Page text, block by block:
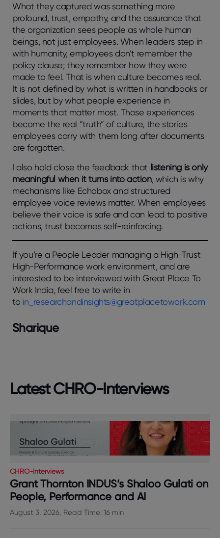
What they captured was something more
profound, trust, empathy, and the assurance that
the organization sees people as whole human
beings, not just employees. When leaders step in
with humanity, employees don’t remember the
policy clause; they remember how they were
made to feel. That is when culture becomes real.
It is not defined by what is written in handbooks or
slides, but by what people experience in
moments that matter most. Those experiences
become the real “truth” of culture, the stories
employees carry with them long after documents
are forgotten.
I also hold close the feedback that listening is only
meaningful when it turns into action, which is why
mechanisms like Echobox and structured
employee voice reviews matter. When employees
believe their voice is safe and can lead to positive
actions, trust becomes self-reinforcing.
If you’re a People Leader managing a High-Trust
High-Performance work environment, and are
interested to be interviewed with Great Place To
Work India, feel free to write in
to in_researchandinsights@greatplacetowork.com
Sharique
Latest CHRO-Interviews
CHRO-Interviews
Grant Thornton INDUS’s Shaloo Gulati on
People, Performance and AI
August 3, 2026, Read Time: 16 min